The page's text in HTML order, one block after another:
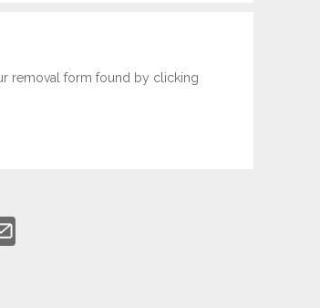
removal form found by clicking